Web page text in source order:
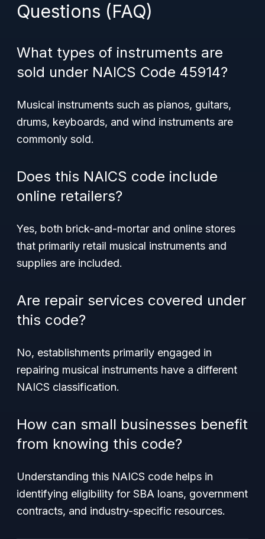
Questions (FAQ)
What types of instruments are
sold under NAICS Code 45914?
Musical instruments such as pianos, guitars,
drums, keyboards, and wind instruments are
commonly sold.
Does this NAICS code include
online retailers?
Yes, both brick-and-mortar and online stores
that primarily retail musical instruments and
supplies are included.
Are repair services covered under
this code?
No, establishments primarily engaged in
repairing musical instruments have a different
NAICS classification.
How can small businesses benefit
from knowing this code?
Understanding this NAICS code helps in
identifying eligibility for SBA loans, government
contracts, and industry-specific resources.